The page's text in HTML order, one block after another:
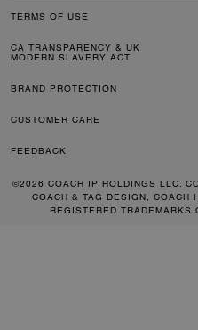
TERMS OF USE
CA TRANSPARENCY & UK
MODERN SLAVERY ACT
BRAND PROTECTION
CUSTOMER CARE
FEEDBACK
©2026 COACH IP HOLDINGS LLC.
COACH & TAG DESIGN, COACH
REGISTERED